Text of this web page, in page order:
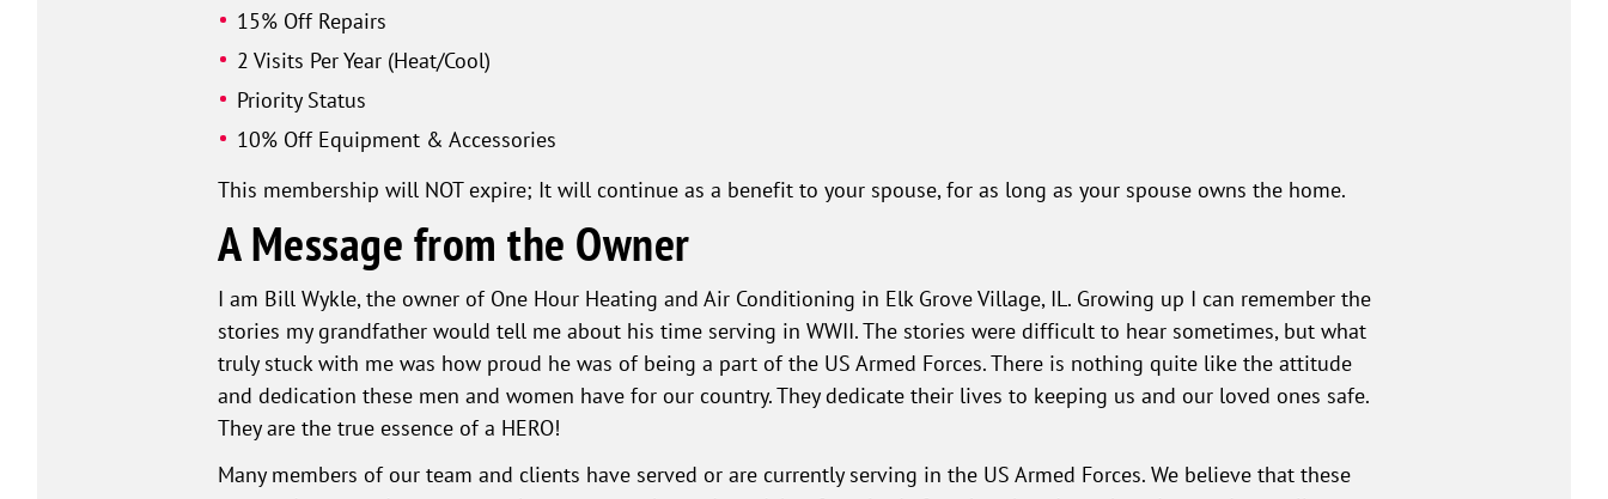
15% Off Repairs
2 Visits Per Year (Heat/Cool)
Priority Status
10% Off Equipment & Accessories
This membership will NOT expire; It will continue as a benefit to your spouse, for as long as your spouse owns the home.
A Message from the Owner
I am Bill Wykle, the owner of One Hour Heating and Air Conditioning in Elk Grove Village, IL. Growing up I can remember the
stories my grandfather would tell me about his time serving in WWII. The stories were difficult to hear sometimes, but what
truly stuck with me was how proud he was of being a part of the US Armed Forces. There is nothing quite like the attitude
and dedication these men and women have for our country. They dedicate their lives to keeping us and our loved ones safe.
They are the true essence of a HERO!
Many members of our team and clients have served or are currently serving in the US Armed Forces. We believe that these